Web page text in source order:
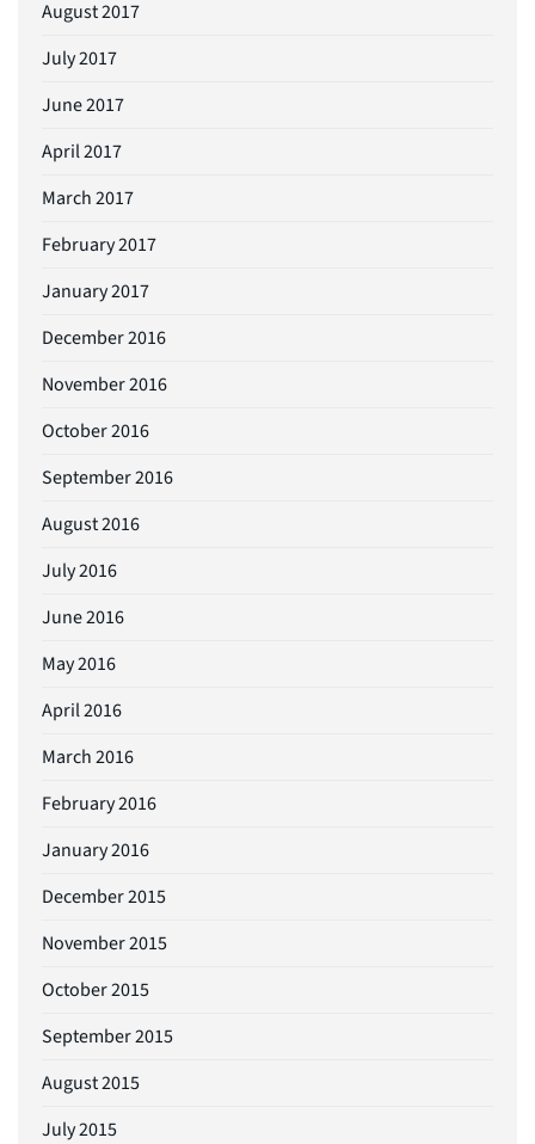
August 2017
July 2017
June 2017
April 2017
March 2017
February 2017
January 2017
December 2016
November 2016
October 2016
September 2016
August 2016
July 2016
June 2016
May 2016
April 2016
March 2016
February 2016
January 2016
December 2015
November 2015
October 2015
September 2015
August 2015
July 2015